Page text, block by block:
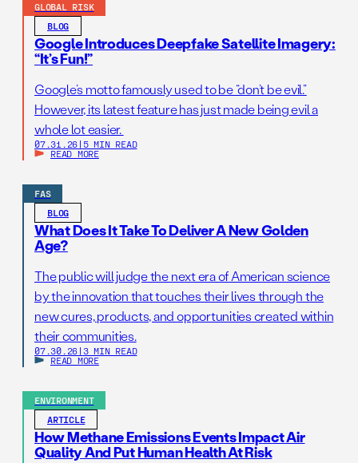
GLOBAL RISK
BLOG
Google Introduces Deepfake Satellite Imagery:
“It’s Fun!”
Google’s motto famously used to be “don’t be evil.”
However, its latest feature has just made being evil a
whole lot easier.
07.31.26 | 5 MIN READ
READ MORE
FAS
BLOG
What Does It Take To Deliver A New Golden
Age?
The public will judge the next era of American science
by the innovation that touches their lives through the
new cures, products, and opportunities created within
their communities.
07.30.26 | 3 MIN READ
READ MORE
ENVIRONMENT
ARTICLE
How Methane Emissions Events Impact Air
Quality And Put Human Health At Risk